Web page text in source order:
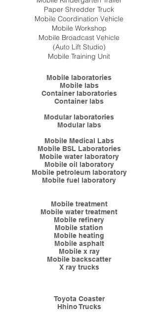
Paper Shredder Truck
Mobile Coordination Vehicle
Mobile Workshop
Mobile Broadcast Vehicle
(Auto Lift Studio)
Mobile Training Unit
Mobile laboratories
Mobile labs
Container laboratories
Container labs
Modular laboratories
Modular labs
Mobile Medical Labs
Mobile BSL Laboratories
Mobile water laboratory
Mobile oil laboratory
Mobile petroleum laboratory
Mobile fuel laboratory
Mobile treatment
Mobile water treatment
Mobile refinery
Mobile station
Mobile heating
Mobile asphalt
Mobile x ray
Mobile backscatter
X ray trucks
​Toyota Coaster
Hhino Trucks